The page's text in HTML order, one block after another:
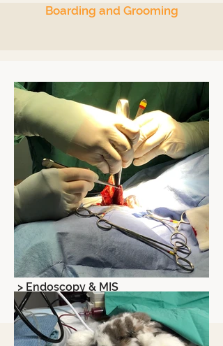
Boarding and Grooming
Anesthesia, Surgery
& Endoscopy
> Advanced Anesthesia
> Soft Tissue & Orthopedic Surgery
> Mass Removals
> Spays & Neuters
> Orthopedics
> Endoscopy & MIS